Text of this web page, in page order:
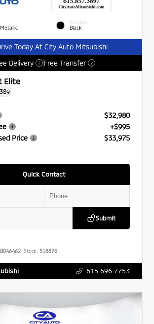
INTERIOR
Black
Today At City Auto Mitsubishi
Delivery
? Free Transfer ?
Elite
$32,980
+$995
Price
$33,975
Quick Contact
Submit
Stock: 518876
615.696.7753